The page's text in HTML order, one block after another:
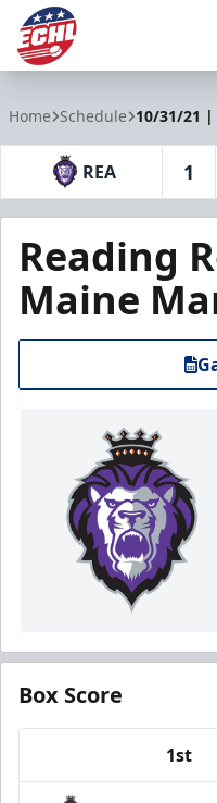
Home Schedule 10/31/21 |
REA 1
Reading
Maine
Box Score
1st